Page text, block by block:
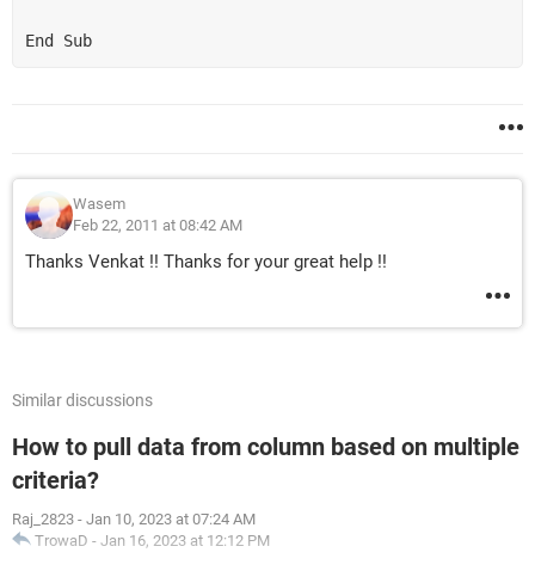
Wasem
Feb 22, 2011 at 08:42 AM
Thanks Venkat !! Thanks for your great help !!
Similar discussions
How to pull data from column based on multiple
criteria?
Raj_2823 - Jan 10, 2023 at 07:24 AM
TrowaD - Jan 16, 2023 at 12:12 PM